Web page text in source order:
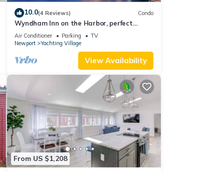
10.0(4 Reviews) Condo
Wyndham Inn on the Harbor, perfect
location
Air Conditioner Parking
TV
Newport
Yachting Village
View Availability
From US $1,208